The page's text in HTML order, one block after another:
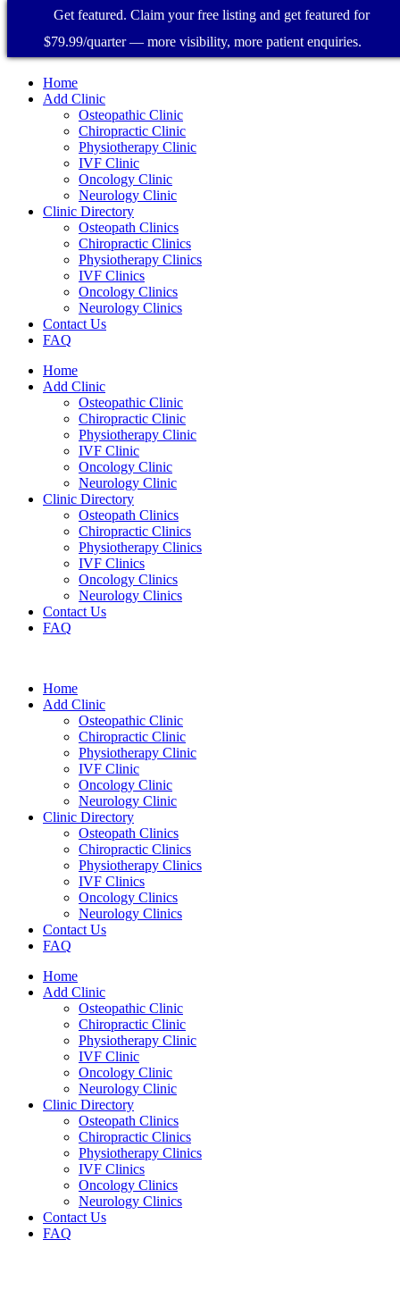
Home
Add Clinic
Osteopathic Clinic
Chiropractic Clinic
Physiotherapy Clinic
IVF Clinic
Oncology Clinic
Neurology Clinic
Clinic Directory
Osteopath Clinics
Chiropractic Clinics
Physiotherapy Clinics
IVF Clinics
Oncology Clinics
Neurology Clinics
Contact Us
FAQ
Home
Add Clinic
Osteopathic Clinic
Chiropractic Clinic
Physiotherapy Clinic
IVF Clinic
Oncology Clinic
Neurology Clinic
Clinic Directory
Osteopath Clinics
Chiropractic Clinics
Physiotherapy Clinics
IVF Clinics
Oncology Clinics
Neurology Clinics
Contact Us
FAQ
Home
Add Clinic
Osteopathic Clinic
Chiropractic Clinic
Physiotherapy Clinic
IVF Clinic
Oncology Clinic
Neurology Clinic
Clinic Directory
Osteopath Clinics
Chiropractic Clinics
Physiotherapy Clinics
IVF Clinics
Oncology Clinics
Neurology Clinics
Contact Us
FAQ
Home
Add Clinic
Osteopathic Clinic
Chiropractic Clinic
Physiotherapy Clinic
IVF Clinic
Oncology Clinic
Neurology Clinic
Clinic Directory
Osteopath Clinics
Chiropractic Clinics
Physiotherapy Clinics
IVF Clinics
Oncology Clinics
Neurology Clinics
Contact Us
FAQ
Get featured. Claim your free listing and get featured for
$79.99/quarter — more visibility, more patient enquiries.